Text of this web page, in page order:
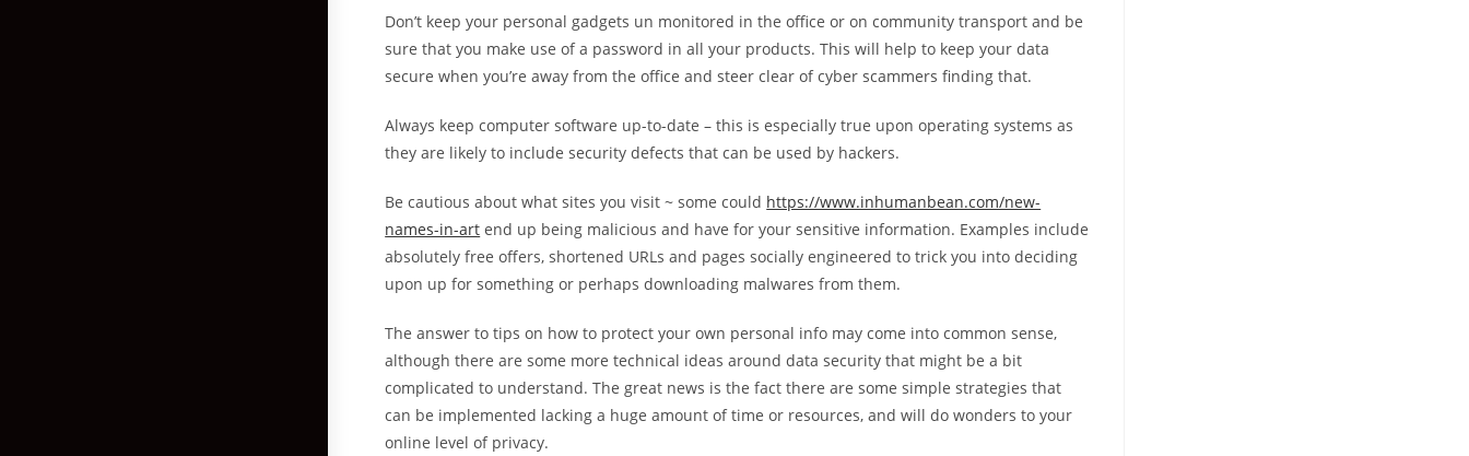
Don’t keep your personal gadgets un monitored in the office or on community transport and be
sure that you make use of a password in all your products. This will help to keep your data
secure when you’re away from the office and steer clear of cyber scammers finding that.
Always keep computer software up-to-date – this is especially true upon operating systems as
they are likely to include security defects that can be used by hackers.
Be cautious about what sites you visit ~ some could https://www.inhumanbean.com/new-
names-in-art end up being malicious and have for your sensitive information. Examples include
absolutely free offers, shortened URLs and pages socially engineered to trick you into deciding
upon up for something or perhaps downloading malwares from them.
The answer to tips on how to protect your own personal info may come into common sense,
although there are some more technical ideas around data security that might be a bit
complicated to understand. The great news is the fact there are some simple strategies that
can be implemented lacking a huge amount of time or resources, and will do wonders to your
online level of privacy.